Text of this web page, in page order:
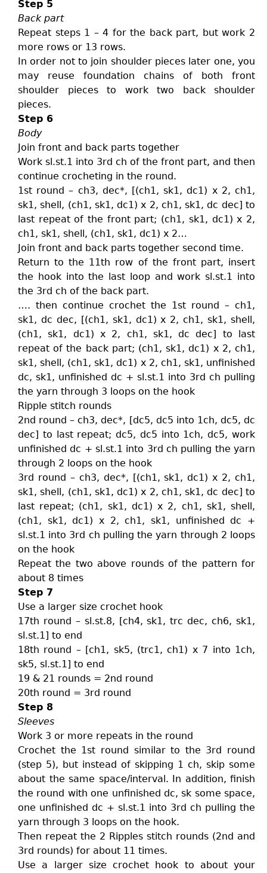
Step 5
Back part
Repeat steps 1 – 4 for the back part, but work 2
more rows or 13 rows.
In order not to join shoulder pieces later one, you
may reuse foundation chains of both front
shoulder pieces to work two back shoulder
pieces.
Step 6
Body
Join front and back parts together
Work sl.st.1 into 3rd ch of the front part, and then
continue crocheting in the round.
1st round – ch3, dec*, [(ch1, sk1, dc1) x 2, ch1,
sk1, shell, (ch1, sk1, dc1) x 2, ch1, sk1, dc dec] to
last repeat of the front part; (ch1, sk1, dc1) x 2,
ch1, sk1, shell, (ch1, sk1, dc1) x 2…
Join front and back parts together second time.
Return to the 11th row of the front part, insert
the hook into the last loop and work sl.st.1 into
the 3rd ch of the back part.
…. then continue crochet the 1st round – ch1,
sk1, dc dec, [(ch1, sk1, dc1) x 2, ch1, sk1, shell,
(ch1, sk1, dc1) x 2, ch1, sk1, dc dec] to last
repeat of the back part; (ch1, sk1, dc1) x 2, ch1,
sk1, shell, (ch1, sk1, dc1) x 2, ch1, sk1, unfinished
dc, sk1, unfinished dc + sl.st.1 into 3rd ch pulling
the yarn through 3 loops on the hook
Ripple stitch rounds
2nd round – ch3, dec*, [dc5, dc5 into 1ch, dc5, dc
dec] to last repeat; dc5, dc5 into 1ch, dc5, work
unfinished dc + sl.st.1 into 3rd ch pulling the yarn
through 2 loops on the hook
3rd round – ch3, dec*, [(ch1, sk1, dc1) x 2, ch1,
sk1, shell, (ch1, sk1, dc1) x 2, ch1, sk1, dc dec] to
last repeat; (ch1, sk1, dc1) x 2, ch1, sk1, shell,
(ch1, sk1, dc1) x 2, ch1, sk1, unfinished dc +
sl.st.1 into 3rd ch pulling the yarn through 2 loops
on the hook
Repeat the two above rounds of the pattern for
about 8 times
Step 7
Use a larger size crochet hook
17th round – sl.st.8, [ch4, sk1, trc dec, ch6, sk1,
sl.st.1] to end
18th round – [ch1, sk5, (trc1, ch1) x 7 into 1ch,
sk5, sl.st.1] to end
19 & 21 rounds = 2nd round
20th round = 3rd round
Step 8
Sleeves
Work 3 or more repeats in the round
Crochet the 1st round similar to the 3rd round
(step 5), but instead of skipping 1 ch, skip some
about the same space/interval. In addition, finish
the round with one unfinished dc, sk some space,
one unfinished dc + sl.st.1 into 3rd ch pulling the
yarn through 3 loops on the hook.
Then repeat the 2 Ripples stitch rounds (2nd and
3rd rounds) for about 11 times.
Use a larger size crochet hook to about your